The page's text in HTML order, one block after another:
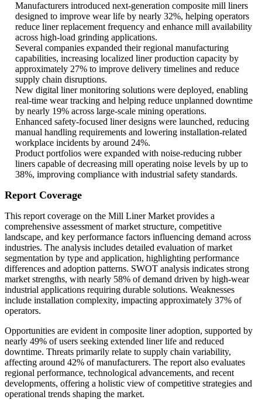
Manufacturers introduced next-generation composite mill liners
designed to improve wear life by nearly 32%, helping operators
reduce liner replacement frequency and enhance mill availability
across high-load grinding applications.
Several companies expanded their regional manufacturing
capabilities, increasing localized liner production capacity by
approximately 27% to improve delivery timelines and reduce
supply chain disruptions.
New digital liner monitoring solutions were deployed, enabling
real-time wear tracking and helping reduce unplanned downtime
by nearly 19% across large-scale mining operations.
Enhanced safety-focused liner designs were launched, reducing
manual handling requirements and lowering installation-related
workplace incidents by around 24%.
Product portfolios were expanded with noise-reducing rubber
liners capable of decreasing mill operating noise levels by up to
38%, improving compliance with industrial safety standards.
Report Coverage
This report coverage on the Mill Liner Market provides a
comprehensive assessment of market structure, competitive
landscape, and key performance factors influencing demand across
industries. The analysis includes detailed evaluation of market
segmentation by type and application, highlighting performance
differences and adoption patterns. SWOT analysis indicates strong
market strengths, with nearly 58% of demand driven by high-wear
industrial applications requiring durable solutions. Weaknesses
include installation complexity, impacting approximately 37% of
operators.
Opportunities are evident in composite liner adoption, supported by
nearly 49% of users seeking extended liner life and reduced
downtime. Threats primarily relate to supply chain variability,
affecting around 42% of manufacturers. The report also evaluates
regional performance, technological advancements, and recent
developments, offering a holistic view of competitive strategies and
operational trends shaping the market.